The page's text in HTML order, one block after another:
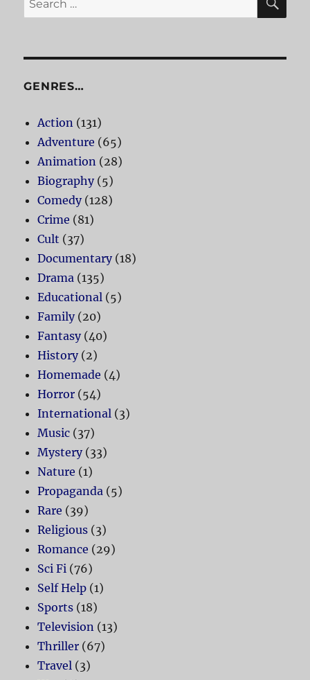
for:
GENRES…
Action (131)
Adventure (65)
Animation (28)
Biography(5)
Comedy(128)
Crime (81)
Cult (37)
Documentary(18)
Drama (135)
Educational (5)
Family(20)
Fantasy(40)
History(2)
Homemade (4)
Horror (54)
International (3)
Music (37)
Mystery(33)
Nature (1)
Propaganda (5)
Rare (39)
Religious (3)
Romance (29)
Sci Fi (76)
Self Help (1)
Sports (18)
Television (13)
Thriller (67)
Travel (3)